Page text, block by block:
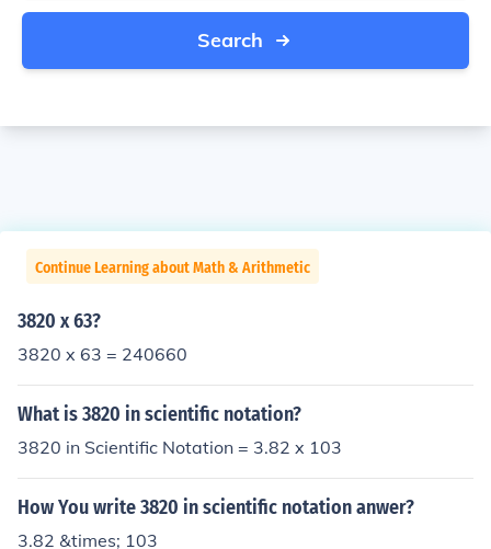
Search
Continue Learning about Math & Arithmetic
3820 x 63?
3820 x 63 = 240660
What is 3820 in scientific notation?
3820 in Scientific Notation = 3.82 x 103
How You write 3820 in scientific notation anwer?
3.82 &times; 103